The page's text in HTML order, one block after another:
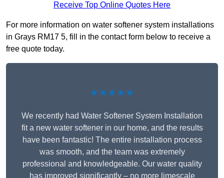
Receive Top Online Quotes Here
For more information on water softener system installations
in Grays RM17 5, fill in the contact form below to receive a
free quote today.
★★★★★
We recently had Water Softener System Installation
fit a new water softener in our home, and the results
have been fantastic! The entire installation process
was smooth, and the team was extremely
professional and knowledgeable. Our water quality
has improved significantly – no more limescale